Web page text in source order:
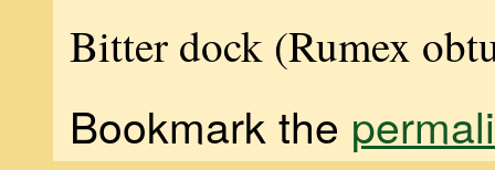
Bitter dock (Rumex
Bookmark the